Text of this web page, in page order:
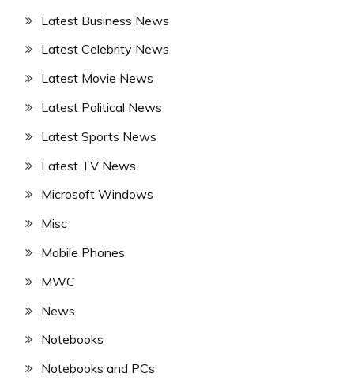
Latest Business News
Latest Celebrity News
Latest Movie News
Latest Political News
Latest Sports News
Latest TV News
Microsoft Windows
Misc
Mobile Phones
MWC
News
Notebooks
Notebooks and PCs